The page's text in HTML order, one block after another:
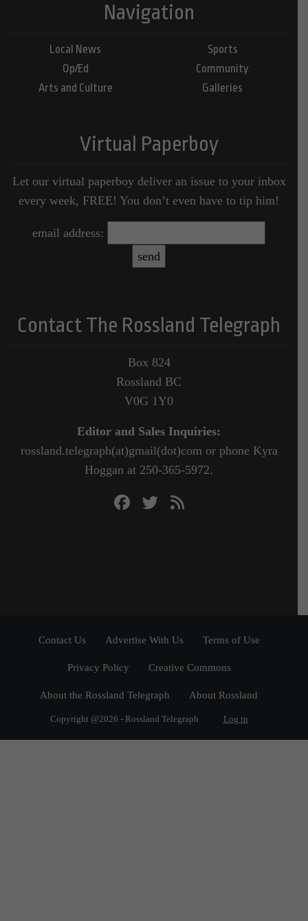
Navigation
Local News
Op/Ed
Arts and Culture
Sports
Community
Galleries
Virtual Paperboy
Let our virtual paperboy deliver an issue to your inbox
every week, FREE! You don’t even have to tip him!
email address:
Contact The Rossland Telegraph
Box 824
Rossland BC
V0G 1Y0
Editor and Sales Inquiries:
rossland.telegraph(at)gmail(dot)com or phone Kyra
Hoggan at 250-365-5972.
Contact Us Advertise With Us Terms of Use
Privacy Policy Creative Commons
About the Rossland Telegraph About Rossland
Copyright @2026 - Rossland Telegraph Log in